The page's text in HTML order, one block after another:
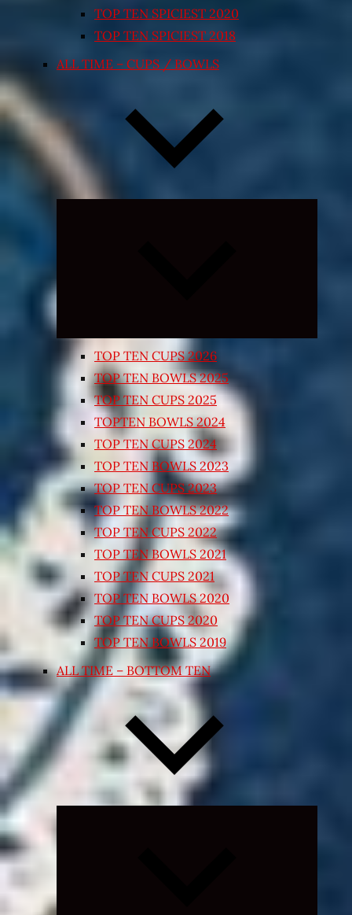
TOP TEN SPICIEST 2020
TOP TEN SPICIEST 2018
ALL TIME – CUPS / BOWLS
TOP TEN CUPS 2026
TOP TEN BOWLS 2025
TOP TEN CUPS 2025
TOPTEN BOWLS 2024
TOP TEN CUPS 2024
TOP TEN BOWLS 2023
TOP TEN CUPS 2023
TOP TEN BOWLS 2022
TOP TEN CUPS 2022
TOP TEN BOWLS 2021
TOP TEN CUPS 2021
TOP TEN BOWLS 2020
TOP TEN CUPS 2020
TOP TEN BOWLS 2019
ALL TIME – BOTTOM TEN